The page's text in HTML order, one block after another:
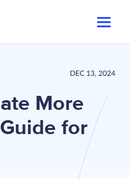
DEC 13, 2024
More
for